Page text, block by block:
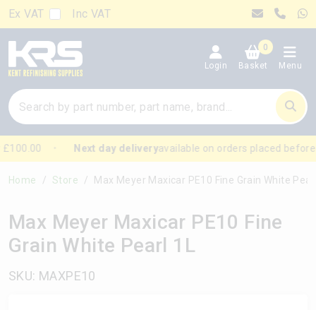
Ex VAT Inc VAT
Login
0
Basket
Menu
Next day deliveryavailable on orders placed before
Home Store Max Meyer Maxicar PE10 Fine Grain White Pearl 1L
Max Meyer Maxicar PE10 Fine
Grain White Pearl 1L
SKU: MAXPE10